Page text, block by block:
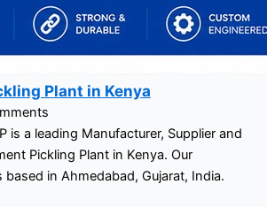
Plant in Kenya
is a leading Manufacturer, Supplier and
Pickling Plant in Kenya. Our
in Ahmedabad, Gujarat, India.